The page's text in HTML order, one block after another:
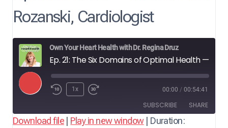
Rozanski, Cardiologist
Own Your Heart Health with Dr. Regina Druz
a
1x 00:00 / 00:54:41
SUBSCRIBE SHARE
Download file| Play in new window| Duration: